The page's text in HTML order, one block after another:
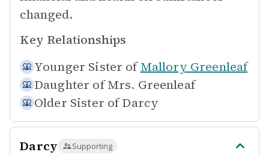
changed.
Key Relationships
Younger Sister of Mallory Greenleaf
Daughter of Mrs. Greenleaf
Older Sister of Darcy
Darcy Supporting